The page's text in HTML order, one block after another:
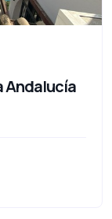
Andalucía